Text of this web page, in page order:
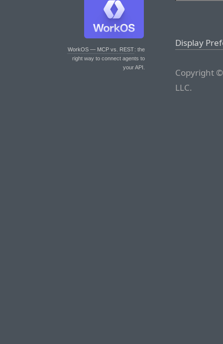
WorkOS — MCP vs. REST: the
right way to connect agents to
your API.
Display
Copyright
LLC.